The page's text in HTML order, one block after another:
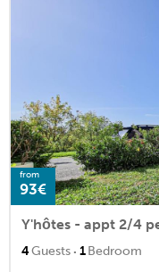
from
93€
Y'hôtes - appt 2/4
4Guests · 1Bedroom